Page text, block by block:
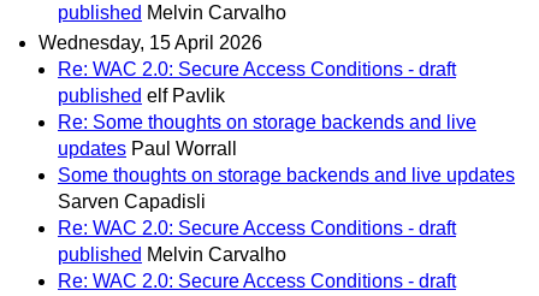
published Melvin Carvalho
Wednesday, 15 April 2026
Re: WAC 2.0: Secure Access Conditions - draft
published elf Pavlik
Re: Some thoughts on storage backends and live
updates Paul Worrall
Some thoughts on storage backends and live updates
Sarven Capadisli
Re: WAC 2.0: Secure Access Conditions - draft
published Melvin Carvalho
Re: WAC 2.0: Secure Access Conditions - draft